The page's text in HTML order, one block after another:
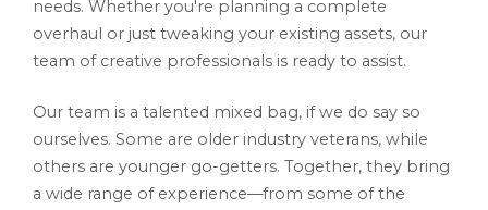
needs. Whether you're planning a complete
overhaul or just tweaking your existing assets, our
team of creative professionals is ready to assist.
Our team is a talented mixed bag, if we do say so
ourselves. Some are older industry veterans, while
others are younger go-getters. Together, they bring
a wide range of experience—from some of the